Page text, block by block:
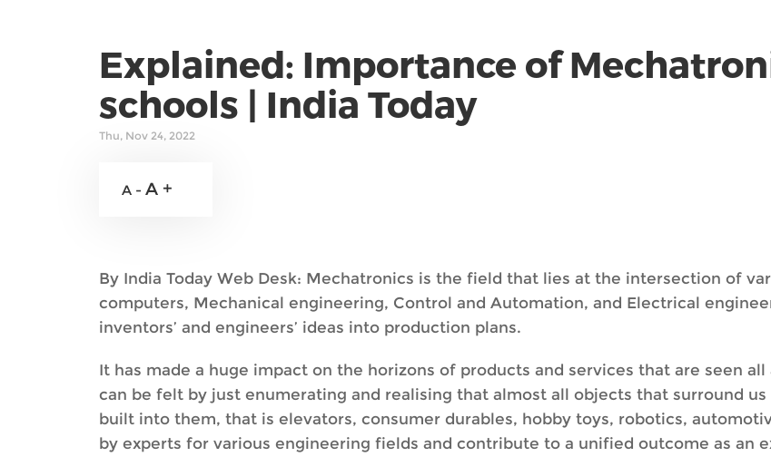
Explained: Importance of
schools | India Today
Thu, Nov 24, 2022
A - A +
By India Today Web Desk: Mechatronics is the field that lies at the intersection of
computers, Mechanical engineering, Control and Automation, and Electrical
inventors’ and engineers’ ideas into production plans.
It has made a huge impact on the horizons of products and services that are seen
can be felt by just enumerating and realising that almost all objects that surround
built into them, that is elevators, consumer durables, hobby toys, robotics,
by experts for various engineering fields and contribute to a unified outcome as an